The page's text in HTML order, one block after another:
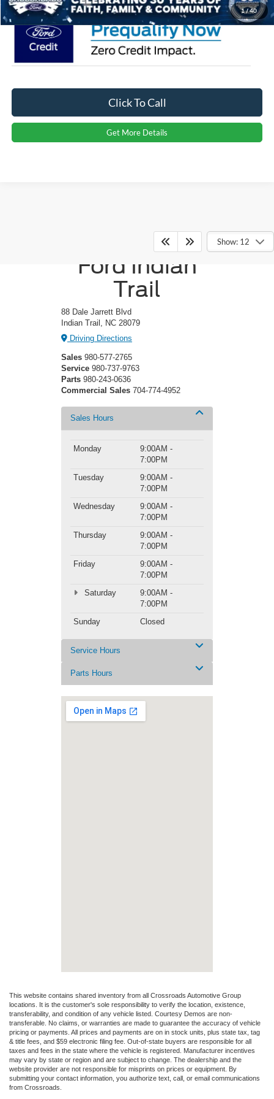
1/40
Click To Call
Get More Details
Show: 12
Crossroads
Ford Indian
Trail
88 Dale Jarrett Blvd
Indian Trail, NC 28079
Driving Directions
Sales 980-577-2765
Service 980-737-9763
Parts 980-243-0636
Commercial Sales 704-774-4952
Sales Hours
Monday
9:00AM -
7:00PM
Tuesday
9:00AM -
7:00PM
Wednesday
9:00AM -
7:00PM
Thursday
9:00AM -
7:00PM
Friday
9:00AM -
7:00PM
Saturday
9:00AM -
7:00PM
Sunday
Closed
Service Hours
Parts Hours
This website contains shared inventory from all Crossroads Automotive Group
locations. It is the customer's sole responsibility to verify the location, existence,
transferability, and condition of any vehicle listed. Courtesy Demos are non-
transferable. No claims, or warranties are made to guarantee the accuracy of vehicle
pricing or payments. All prices and payments are on in stock units, plus state tax, tag
& title fees, and $59 electronic filing fee. Out-of-state buyers are responsible for all
taxes and fees in the state where the vehicle is registered. Manufacturer incentives
may vary by state or region and are subject to change. The dealership and the
website provider are not responsible for misprints on prices or equipment. By
submitting your contact information, you authorize text, call, or email communications
from Crossroads.